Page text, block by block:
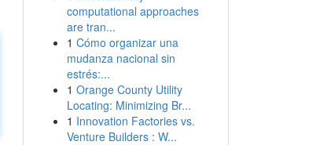
computational approaches
are tran...
1 Cómo organizar una
mudanza nacional sin
estrés:...
1 Orange County Utility
Locating: Minimizing Br...
1 Innovation Factories vs.
Venture Builders : W...